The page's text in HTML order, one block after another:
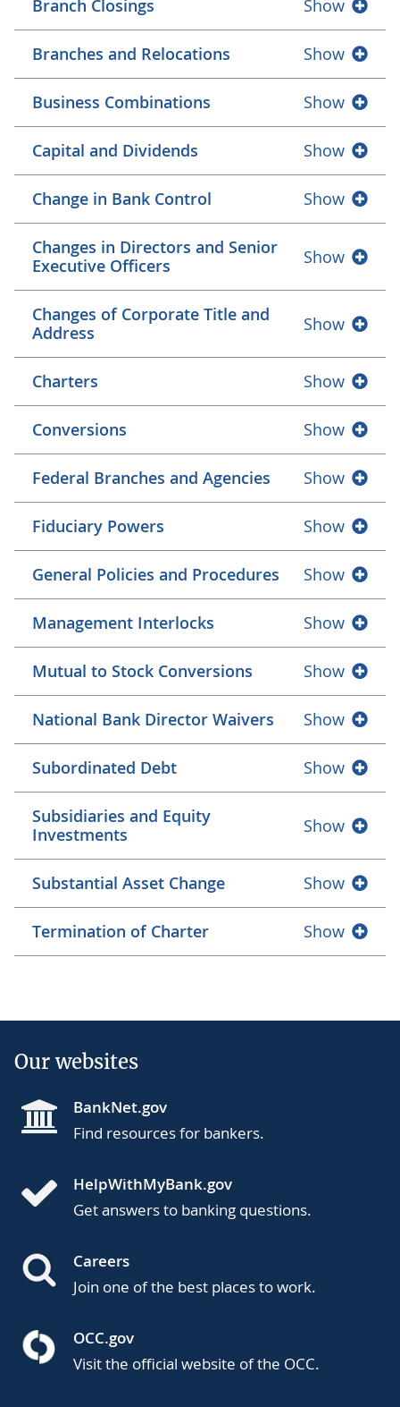
Branch Closings Show
Branches and Relocations Show
Business Combinations Show
Capital and Dividends Show
Change in Bank Control Show
Changes in Directors and Senior
Executive Officers
Show
Changes of Corporate Title and
Address
Show
Charters Show
Conversions Show
Federal Branches and Agencies Show
Fiduciary Powers Show
General Policies and Procedures Show
Management Interlocks Show
Mutual to Stock Conversions Show
National Bank Director Waivers Show
Subordinated Debt Show
Subsidiaries and Equity
Investments
Show
Substantial Asset Change Show
Termination of Charter Show
Our websites
BankNet.gov
Find resources for bankers.
HelpWithMyBank.gov
Get answers to banking questions.
Careers
Join one of the best places to work.
OCC.gov
Visit the official website of the OCC.